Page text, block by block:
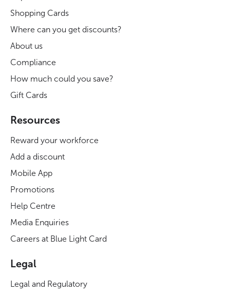
Shopping Cards
Where can you get discounts?
About us
Compliance
How much could you save?
Gift Cards
Resources
Reward your workforce
Add a discount
Mobile App
Promotions
Help Centre
Media Enquiries
Careers at Blue Light Card
Legal
Legal and Regulatory